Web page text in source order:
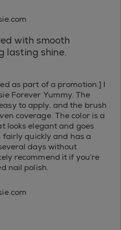
with smooth
lasting shine.
as part of a promotion.] I
Forever Yummy. The
to apply, and the brush
coverage. The color is a
looks elegant and goes
quickly and has a
days without
recommend it if you’re
nail polish.